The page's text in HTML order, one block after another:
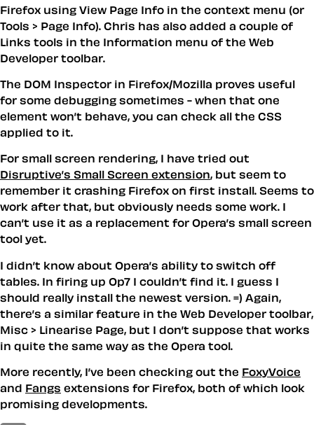
Firefox using View Page Info in the context menu (or
Tools > Page Info). Chris has also added a couple of
Links tools in the Information menu of the Web
Developer toolbar.
The DOM Inspector in Firefox/Mozilla proves useful
for some debugging sometimes - when that one
element won’t behave, you can check all the CSS
applied to it.
For small screen rendering, I have tried out
Disruptive’s Small Screen extension, but seem to
remember it crashing Firefox on first install. Seems to
work after that, but obviously needs some work. I
can’t use it as a replacement for Opera’s small screen
tool yet.
I didn’t know about Opera’s ability to switch off
tables. In firing up Op7 I couldn’t find it. I guess I
should really install the newest version. =) Again,
there’s a similar feature in the Web Developer toolbar,
Misc > Linearise Page, but I don’t suppose that works
in quite the same way as the Opera tool.
More recently, I’ve been checking out the FoxyVoice
and Fangs extensions for Firefox, both of which look
promising developments.